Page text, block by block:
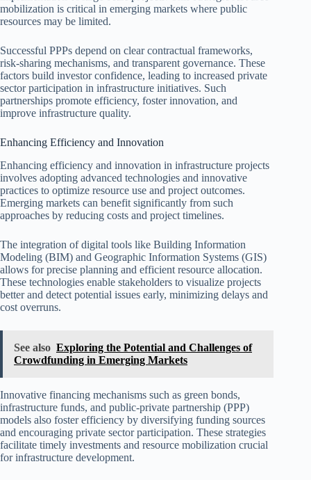
mobilization is critical in emerging markets where public
resources may be limited.
Successful PPPs depend on clear contractual frameworks,
risk-sharing mechanisms, and transparent governance. These
factors build investor confidence, leading to increased private
sector participation in infrastructure initiatives. Such
partnerships promote efficiency, foster innovation, and
improve infrastructure quality.
Enhancing Efficiency and Innovation
Enhancing efficiency and innovation in infrastructure projects
involves adopting advanced technologies and innovative
practices to optimize resource use and project outcomes.
Emerging markets can benefit significantly from such
approaches by reducing costs and project timelines.
The integration of digital tools like Building Information
Modeling (BIM) and Geographic Information Systems (GIS)
allows for precise planning and efficient resource allocation.
These technologies enable stakeholders to visualize projects
better and detect potential issues early, minimizing delays and
cost overruns.
See also Exploring the Potential and Challenges of
Crowdfunding in Emerging Markets
Innovative financing mechanisms such as green bonds,
infrastructure funds, and public-private partnership (PPP)
models also foster efficiency by diversifying funding sources
and encouraging private sector participation. These strategies
facilitate timely investments and resource mobilization crucial
for infrastructure development.